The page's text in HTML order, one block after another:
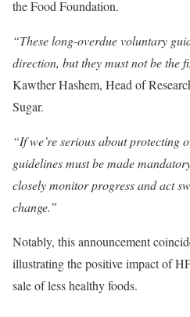
the Food Foundation.
“These long-overdue voluntary
direction, but they must not be the
Kawther Hashem, Head of
Sugar.
“If we’re serious about protecting
guidelines must be made
closely monitor progress and act
change.”
Notably, this announcement
illustrating the positive impact of
sale of less healthy foods.